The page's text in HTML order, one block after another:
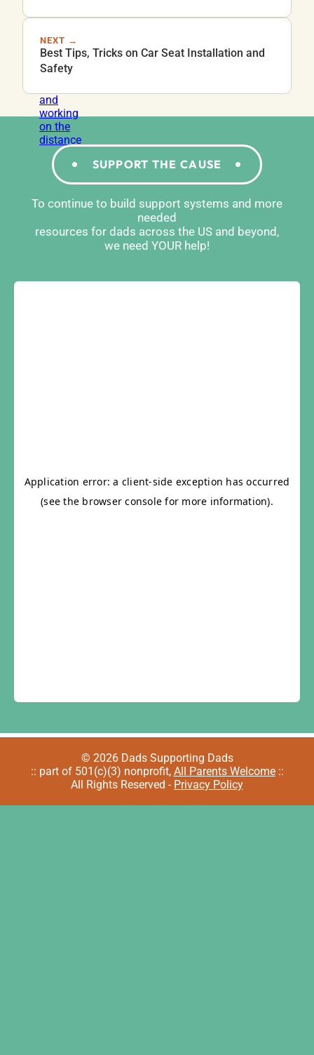
NEXT →
Best Tips, Tricks on Car Seat Installation and
Safety
SUPPORT THE CAUSE
To continue to build support systems and more
needed
resources for dads across the US and beyond,
we need YOUR help!
© 2026 Dads Supporting Dads
:: part of 501(c)(3) nonprofit, All Parents Welcome::
All Rights Reserved - Privacy Policy